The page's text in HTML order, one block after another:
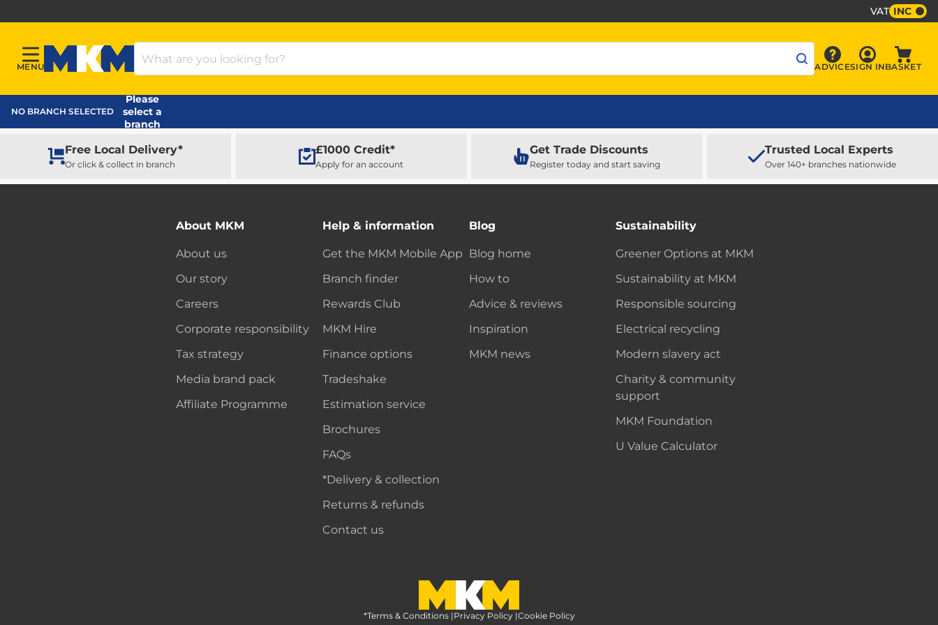
VAT INC
Menu
MENU
MKM Home Page
Search Products
Advice
ADVICE Sign In
SIGN INBASKET
NO BRANCH SELECTED
Please
select a
branch
Free Local Delivery*
Or click & collect in branch
£1000 Credit*
Apply for an account
Get Trade Discounts
Register today and start saving
Trusted Local Experts
Over 140+ branches nationwide
About MKM
About us
Our story
Careers
Corporate responsibility
Tax strategy
Media brand pack
Affiliate Programme
Help & information
Get the MKM Mobile App
Branch finder
Rewards Club
MKM Hire
Finance options
Tradeshake
Estimation service
Brochures
FAQs
*Delivery & collection
Returns & refunds
Contact us
Blog
Blog home
How to
Advice & reviews
Inspiration
MKM news
Sustainability
Greener Options at MKM
Sustainability at MKM
Responsible sourcing
Electrical recycling
Modern slavery act
Charity & community
support
MKM Foundation
U Value Calculator
MKM Home Page
*Terms & Conditions |Privacy Policy |Cookie Policy